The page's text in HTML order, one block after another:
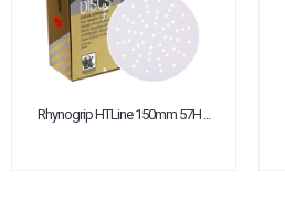
Rhynogrip HTLine 150mm 57H ...